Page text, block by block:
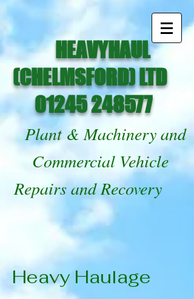
HEAVYHAUL
(CHELMSFORD) LTD
01245 248577
Plant & Machinery and
Commercial Vehicle
Repairs and Recovery
Heavy Haulage